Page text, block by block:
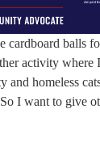
cardboard balls
activity
and homeless
I want to give